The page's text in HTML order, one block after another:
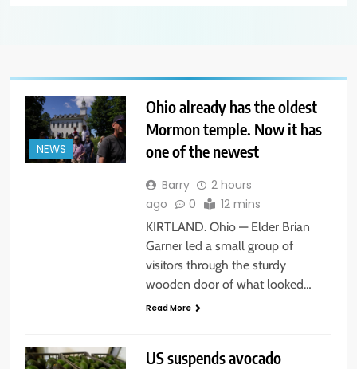
NEWS
Ohio already has the oldest
Mormon temple. Now it has
one of the newest
Barry
2 hours
ago
0 12 mins
KIRTLAND. Ohio — Elder Brian
Garner led a small group of
visitors through the sturdy
wooden door of what looked…
Read More
US suspends avocado